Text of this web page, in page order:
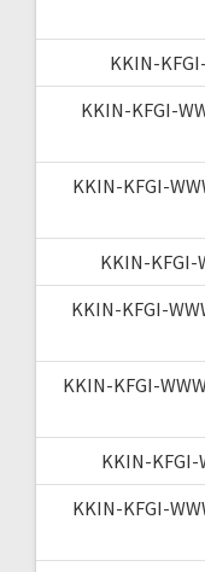
KKIN-
KKIN-KFGI-
KKIN-KFGI-
KKIN-KFGI-
KKIN-KFGI-
KKIN-KFGI-
KKIN-
KKIN-KFGI-